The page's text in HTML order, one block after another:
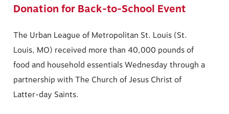
Donation for Back-to-School Event
The Urban League of Metropolitan St. Louis (St.
Louis, MO) received more than 40,000 pounds of
food and household essentials Wednesday through a
partnership with The Church of Jesus Christ of
Latter-day Saints.